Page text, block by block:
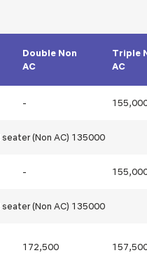
Double Non
AC
Triple
AC
-
seater (Non AC) 135000
-
seater (Non AC) 135000
172,500